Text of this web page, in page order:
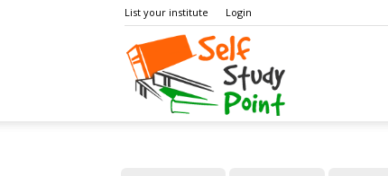
List your institute Login